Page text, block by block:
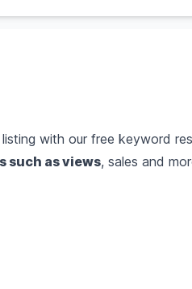
with our free keyword
such as views, sales and